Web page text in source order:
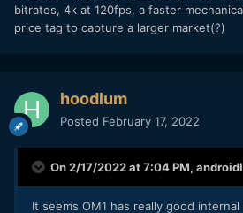
bitrates, 4k at 120fps, a faster
price tag to capture a larger market(?)
hoodlum
Posted February 17, 2022
On 2/17/2022 at 7:04 PM,
It seems OM1 has really good internal